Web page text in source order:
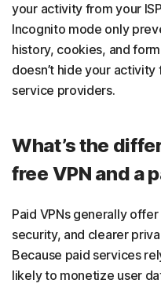
your activity from your
Incognito mode only
history, cookies, and
doesn’t hide your
service providers.
What’s the
free VPN and a
Paid VPNs generally
security, and clearer
Because paid services
likely to monetize user